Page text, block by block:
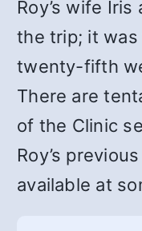
Roy’s wife
the trip; it
twenty-fifth
There are
of the Clinic
Roy’s
available at